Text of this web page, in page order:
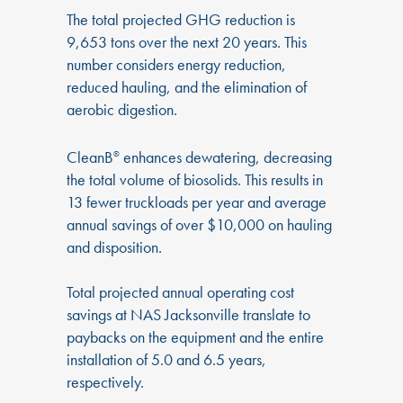
The total projected GHG reduction is
9,653 tons over the next 20 years. This
number considers energy reduction,
reduced hauling, and the elimination of
aerobic digestion.
CleanB® enhances dewatering, decreasing
the total volume of biosolids. This results in
13 fewer truckloads per year and average
annual savings of over $10,000 on hauling
and disposition.
Total projected annual operating cost
savings at NAS Jacksonville translate to
paybacks on the equipment and the entire
installation of 5.0 and 6.5 years,
respectively.